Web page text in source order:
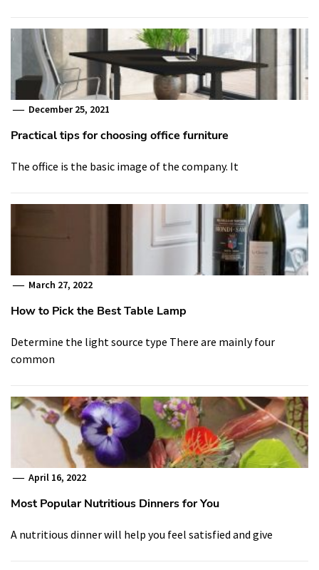
December 25, 2021
Practical tips for choosing office furniture
The office is the basic image of the company. It
March 27, 2022
How to Pick the Best Table Lamp
Determine the light source type There are mainly four
common
April 16, 2022
Most Popular Nutritious Dinners for You
A nutritious dinner will help you feel satisfied and give